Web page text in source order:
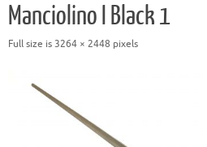
Manciolino I Black 1
Full size is3264 × 2448 pixels